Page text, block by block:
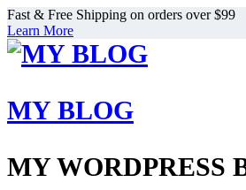
Fast & Free Shipping on orders over $99
Learn More
MY BLOG
MY WORDPRESS